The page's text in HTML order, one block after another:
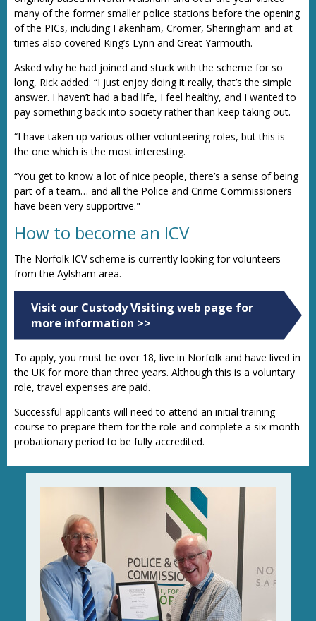
many of the former smaller police stations before the opening
of the PICs, including Fakenham, Cromer, Sheringham and at
times also covered King’s Lynn and Great Yarmouth.
Asked why he had joined and stuck with the scheme for so
long, Rick added: “I just enjoy doing it really, that’s the simple
answer. I haven’t had a bad life, I feel healthy, and I wanted to
pay something back into society rather than keep taking out.
“I have taken up various other volunteering roles, but this is
the one which is the most interesting.
“You get to know a lot of nice people, there’s a sense of being
part of a team… and all the Police and Crime Commissioners
have been very supportive."
How to become an ICV
The Norfolk ICV scheme is currently looking for volunteers
from the Aylsham area.
Visit our Custody Visiting web page for
more information >>
To apply, you must be over 18, live in Norfolk and have lived in
the UK for more than three years. Although this is a voluntary
role, travel expenses are paid.
Successful applicants will need to attend an initial training
course to prepare them for the role and complete a six-month
probationary period to be fully accredited.